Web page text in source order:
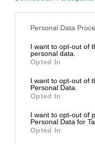
Personal Data
I want to opt-out of
personal data.
Opted In
I want to opt-out of
Personal Data.
Opted In
I want to opt-out of
Personal Data for
Opted In